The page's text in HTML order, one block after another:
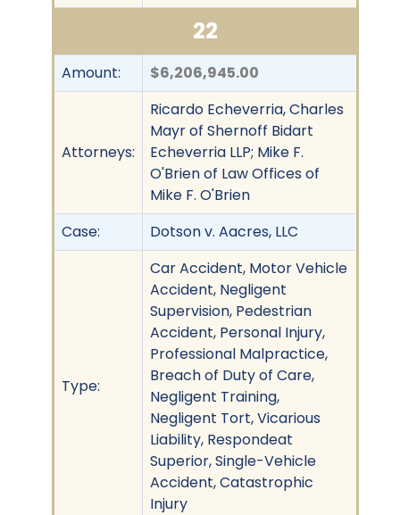
22
Amount: $6,206,945.00
Attorneys:
Ricardo Echeverria, Charles
Mayr of Shernoff Bidart
Echeverria LLP; Mike F.
O'Brien of Law Offices of
Mike F. O'Brien
Case:
Dotson v. Aacres, LLC
Type:
Car Accident, Motor Vehicle
Accident, Negligent
Supervision, Pedestrian
Accident, Personal Injury,
Professional Malpractice,
Breach of Duty of Care,
Negligent Training,
Negligent Tort, Vicarious
Liability, Respondeat
Superior, Single-Vehicle
Accident, Catastrophic
Injury